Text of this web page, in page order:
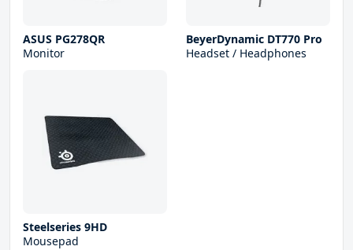
ASUS PG278QR
Monitor
BeyerDynamic DT770 Pro
Headset / Headphones
Steelseries 9HD
Mousepad